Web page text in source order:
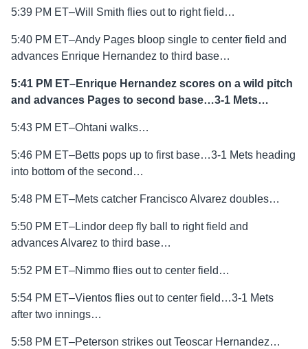
5:39 PM ET–Will Smith flies out to right field…
5:40 PM ET–Andy Pages bloop single to center field and
advances Enrique Hernandez to third base…
5:41 PM ET–Enrique Hernandez scores on a wild pitch
and advances Pages to second base…3-1 Mets…
5:43 PM ET–Ohtani walks…
5:46 PM ET–Betts pops up to first base…3-1 Mets heading
into bottom of the second…
5:48 PM ET–Mets catcher Francisco Alvarez doubles…
5:50 PM ET–Lindor deep fly ball to right field and
advances Alvarez to third base…
5:52 PM ET–Nimmo flies out to center field…
5:54 PM ET–Vientos flies out to center field…3-1 Mets
after two innings…
5:58 PM ET–Peterson strikes out Teoscar Hernandez…